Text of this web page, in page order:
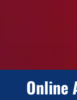
Online